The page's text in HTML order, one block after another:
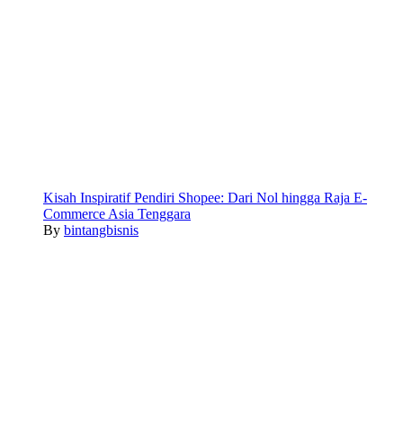
Kisah Inspiratif Pendiri Shopee: Dari Nol hingga Raja E-
Commerce Asia Tenggara
By bintangbisnis